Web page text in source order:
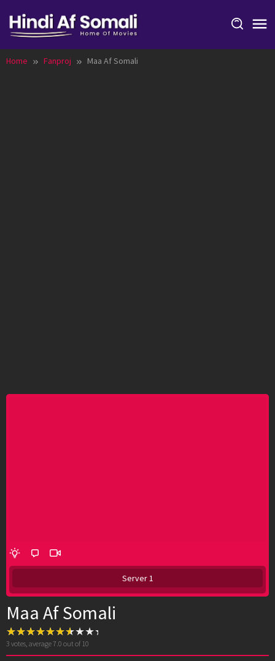
content
Home Fanproj Maa Af Somali
Server 1
Maa Af Somali
3 votes, average7.0 out of 10